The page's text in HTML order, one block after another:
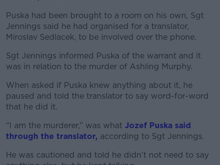
Puska had been brought to a room on his own, Sgt
Jennings said he had organised for a translator,
Miroslav Sedlacek, to be involved over the phone.
Sgt Jennings informed Puska of the warrant and it
was in relation to the murder of Ashling Murphy.
When asked if Puska knew anything about it, he
paused and told the translator to say word-for-word
that he did it.
“I am the murderer,” was what Jozef Puska said
through the translator, according to Sgt Jennings.
He was cautioned and told he didn’t not need to say